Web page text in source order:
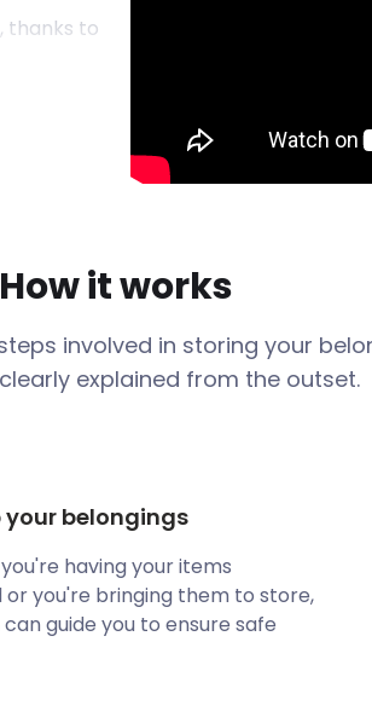
thanks to
in
in a
up by
the
a year
How it works
involved in storing your
explained from the outset.
your belongings
having your items
you're bringing them to store,
guide you to ensure safe